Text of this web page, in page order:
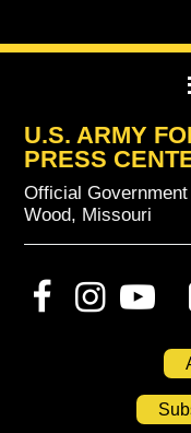
to
to
to
U.S. ARMY
PRESS
Official
Wood, Missouri